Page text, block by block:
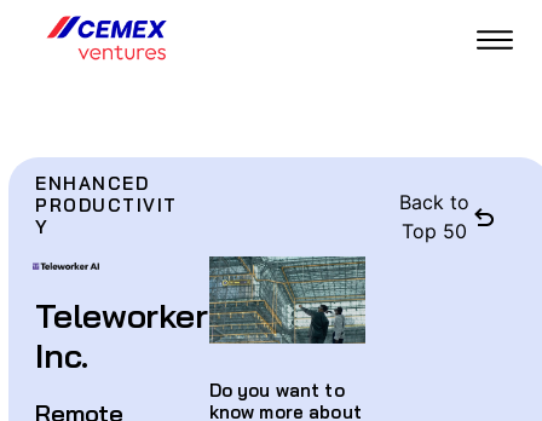
ENHANCED
PRODUCTIVIT
Y
Teleworker
Inc.
Remote
Do you want to
know more about
Back to
Top 50